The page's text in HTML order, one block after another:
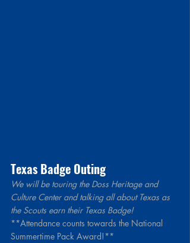
Texas Badge Outing
We will be touring the Doss Heritage and
Culture Center and talking all about Texas as
the Scouts earn their Texas Badge!
**Attendance counts towards the National
Summertime Pack Award!**